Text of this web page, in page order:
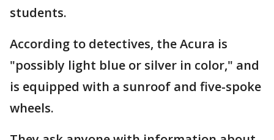
students.
According to detectives, the Acura is
"possibly light blue or silver in color," and
is equipped with a sunroof and five-spoke
wheels.